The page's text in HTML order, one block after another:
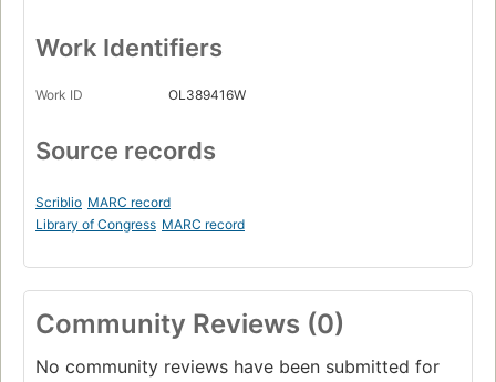
Work Identifiers
Work ID OL389416W
Source records
Scriblio MARC record
Library of Congress MARC record
Community Reviews (0)
No community reviews have been submitted for